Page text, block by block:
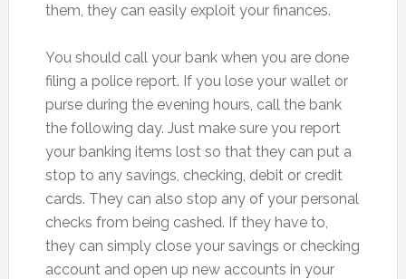
them, they can easily exploit your finances.
You should call your bank when you are done
filing a police report. If you lose your wallet or
purse during the evening hours, call the bank
the following day. Just make sure you report
your banking items lost so that they can put a
stop to any savings, checking, debit or credit
cards. They can also stop any of your personal
checks from being cashed. If they have to,
they can simply close your savings or checking
account and open up new accounts in your